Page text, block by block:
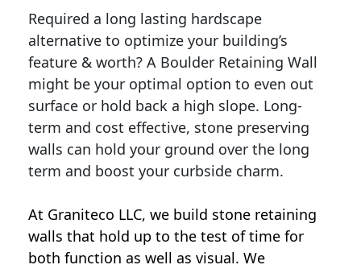
Required a long lasting hardscape
alternative to optimize your building’s
feature & worth? A Boulder Retaining Wall
might be your optimal option to even out
surface or hold back a high slope. Long-
term and cost effective, stone preserving
walls can hold your ground over the long
term and boost your curbside charm.
At Graniteco LLC, we build stone retaining
walls that hold up to the test of time for
both function as well as visual. We